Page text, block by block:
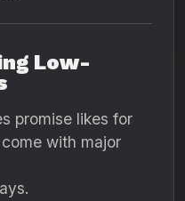
Low-
promise likes for
with major